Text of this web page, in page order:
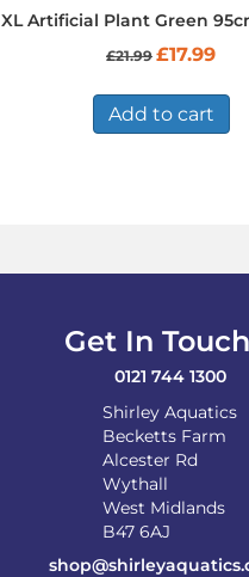
XL Artificial Plant Green
£21.99 Original
£21.99.
£17.99
Add to cart
Get In
0121 744 1300
Shirley Aquatics
Becketts Farm
Alcester Rd
Wythall
West Midlands
B47 6AJ